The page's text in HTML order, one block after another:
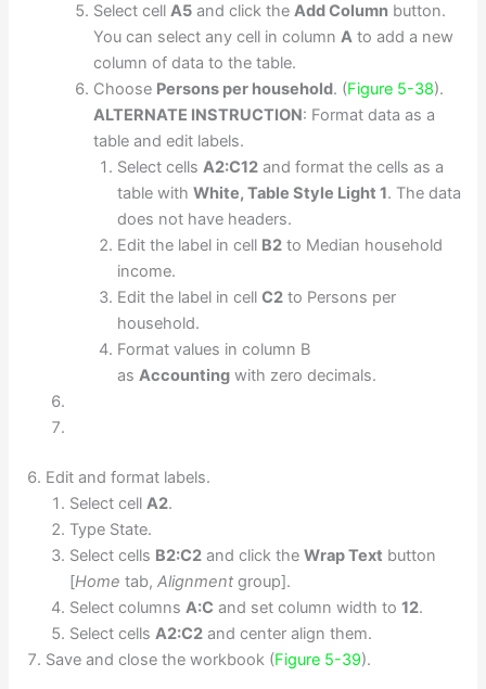
Select cellA5 and click theAdd Column button.
You can select any cell in columnA to add a new
column of data to the table.
Choose Persons per household. (Figure 5-38).
ALTERNATE INSTRUCTION: Format data as a
table and edit labels.
Select cellsA2:C12 and format the cells as a
table withWhite, Table Style Light 1. The data
does not have headers.
Edit the label in cell B2 to Median household
income.
Edit the label in cellC2 to Persons per
household.
Format values in column B
asAccounting with zero decimals.
Edit and format labels.
Select cellA2.
Type State.
Select cells B2:C2 and click theWrap Text button
[Home tab,Alignment group].
Select columnsA:C and set column width to12.
Select cellsA2:C2 and center align them.
Save and close the workbook (Figure 5-39).